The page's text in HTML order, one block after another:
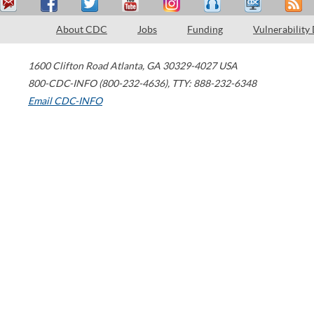
About CDC Jobs Funding Vulnerability
1600 Clifton Road Atlanta, GA 30329-4027 USA
800-CDC-INFO (800-232-4636), TTY: 888-232-6348
Email CDC-INFO